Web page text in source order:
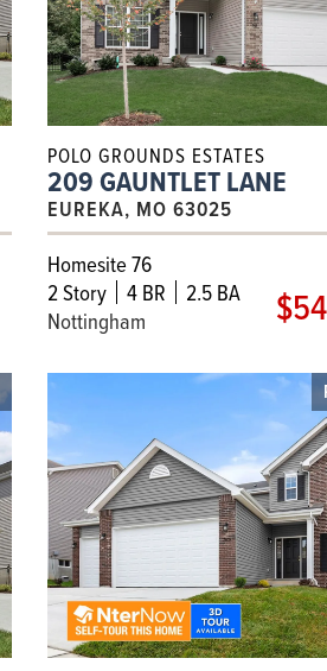
POLO GROUNDS ESTATES
209 GAUNTLET LANE
EUREKA, MO 63025
Homesite 76
2Story 4 BR
2.5 BA
Nottingham